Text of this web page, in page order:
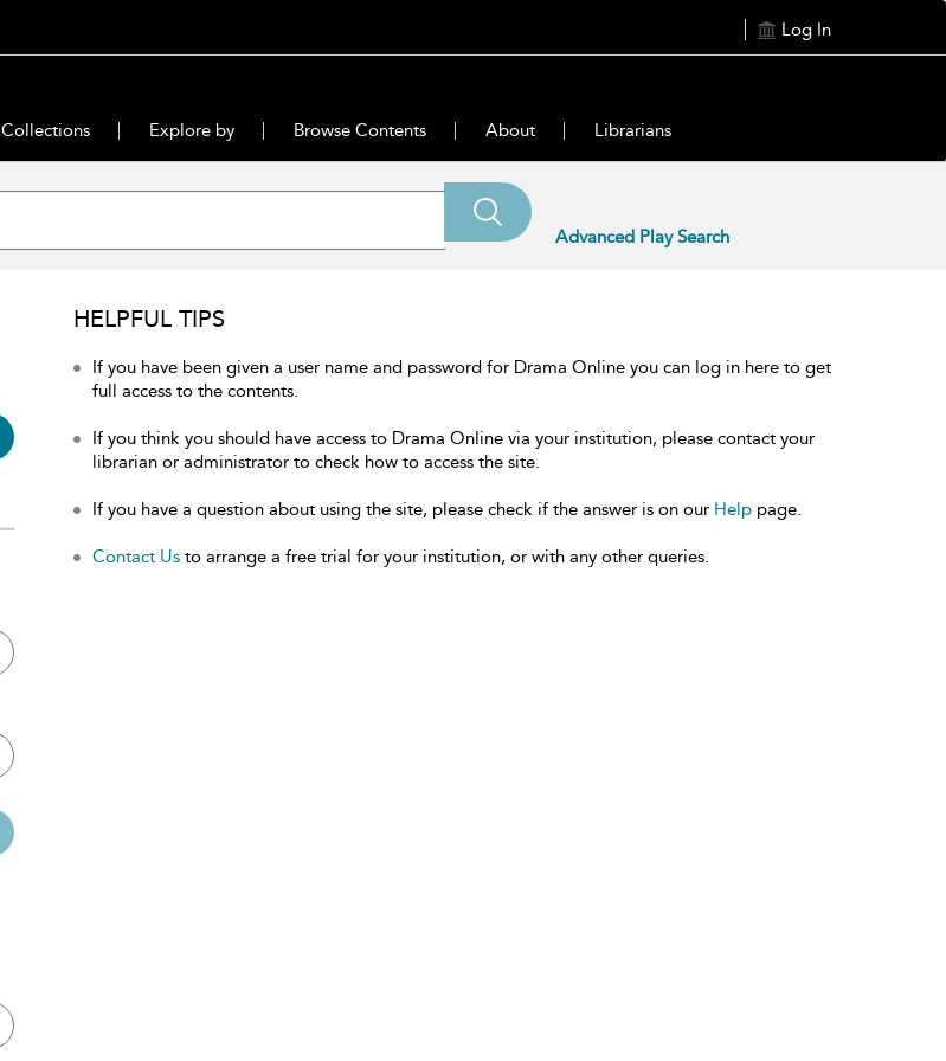
Log In
Collections Explore by Browse Contents About Librarians
Advanced Play Search
HELPFUL TIPS
If you have been given a user name and password for Drama Online you can log in here to get
full access to the contents.
If you think you should have access to Drama Online via your institution, please contact your
librarian or administrator to check how to access the site.
If you have a question about using the site, please check if the answer is on our Help page.
Contact Us to arrange a free trial for your institution, or with any other queries.